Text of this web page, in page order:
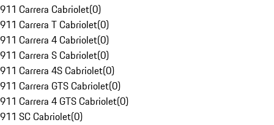
911 Carrera Cabriolet(0)
911 Carrera T Cabriolet(0)
911 Carrera 4 Cabriolet(0)
911 Carrera S Cabriolet(0)
911 Carrera 4S Cabriolet(0)
911 Carrera GTS Cabriolet(0)
911 Carrera 4 GTS Cabriolet(0)
911 SC Cabriolet(0)